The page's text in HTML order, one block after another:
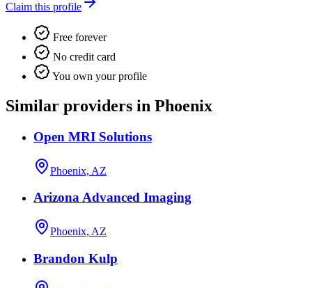
Claim this profile
Free forever
No credit card
You own your profile
Similar providers in Phoenix
Open MRI Solutions
Phoenix, AZ
Arizona Advanced Imaging
Phoenix, AZ
Brandon Kulp